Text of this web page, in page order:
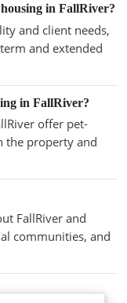
in FallRiver?
and client needs,
and extended
in FallRiver?
offer pet-
the property and
FallRiver and
communities, and